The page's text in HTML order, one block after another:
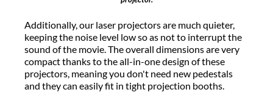
Additionally, our laser projectors are much quieter,
keeping the noise level low so as not to interrupt the
sound of the movie. The overall dimensions are very
compact thanks to the all-in-one design of these
projectors, meaning you don't need new pedestals
and they can easily fit in tight projection booths.